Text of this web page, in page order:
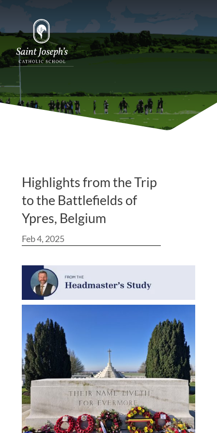
Highlights from the Trip
to the Battlefields of
Ypres, Belgium
Feb 4, 2025